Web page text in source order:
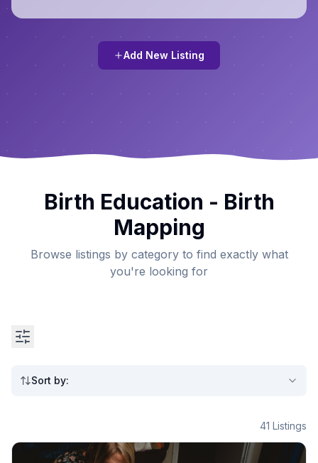
Add New Listing
Birth Education - Birth
Mapping
Browse listings by category to find exactly what
you're looking for
Sort by:
41 Listings